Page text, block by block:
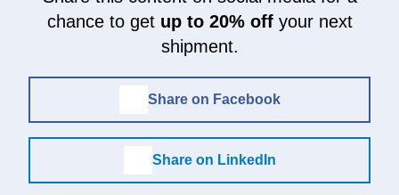
chance to get up to 20% offyour next
shipment.
Share on Facebook
Share on LinkedIn